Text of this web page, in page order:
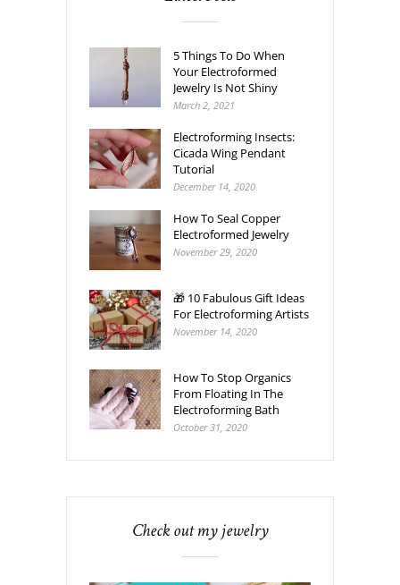
5 Things To Do When
Your Electroformed
Jewelry Is Not Shiny
March 2, 2021
Electroforming Insects:
Cicada Wing Pendant
Tutorial
December 14, 2020
How To Seal Copper
Electroformed Jewelry
November 29, 2020
🎁 10 Fabulous Gift Ideas
For Electroforming Artists
November 14, 2020
How To Stop Organics
From Floating In The
Electroforming Bath
October 31, 2020
Check out my jewelry